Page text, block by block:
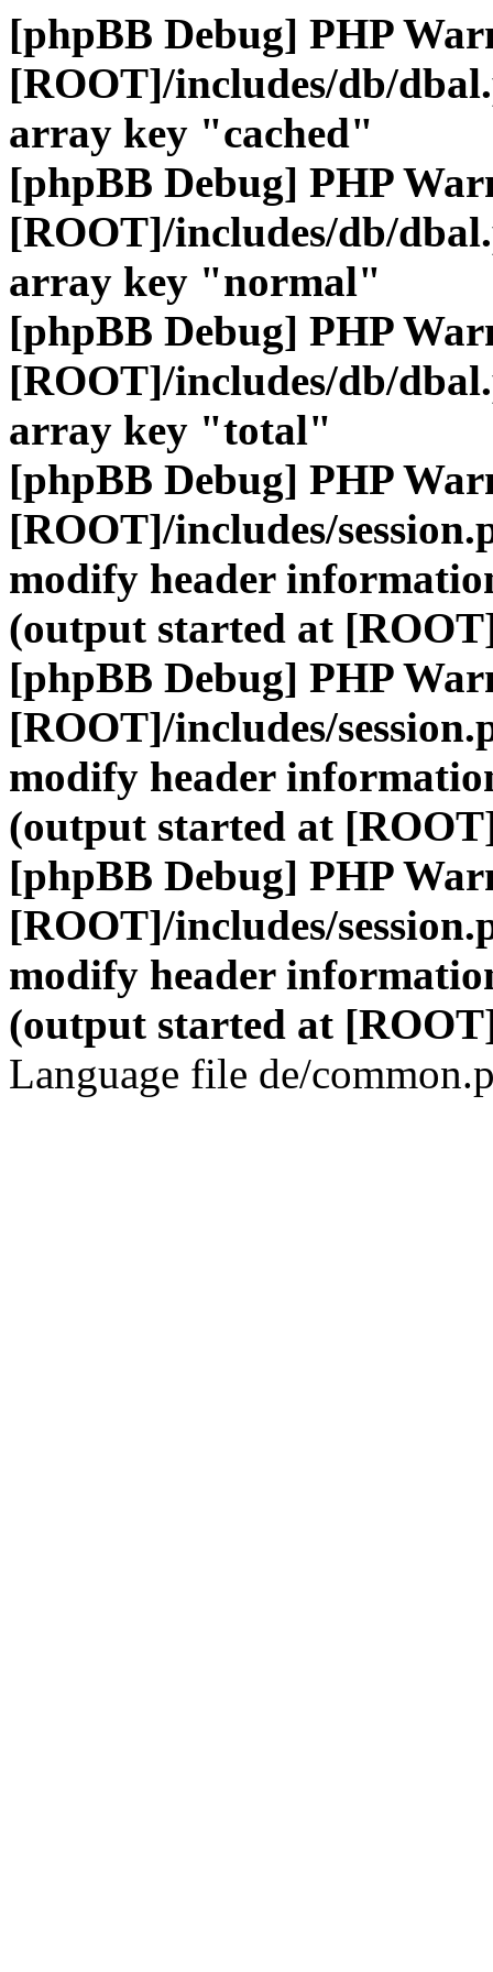
[phpBB Debug] PHP
[ROOT]/includes/db/
array key "cached"
[phpBB Debug] PHP
[ROOT]/includes/db/
array key "normal"
[phpBB Debug] PHP
[ROOT]/includes/db/
array key "total"
[phpBB Debug] PHP
[ROOT]/includes/
modify header
(output started at
[phpBB Debug] PHP
[ROOT]/includes/
modify header
(output started at
[phpBB Debug] PHP
[ROOT]/includes/
modify header
(output started at
Language file de/